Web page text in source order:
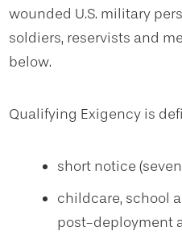
wounded U.S. military
soldiers, reservists and
below.
Qualifying Exigency is
short notice
childcare, school
post-deployment